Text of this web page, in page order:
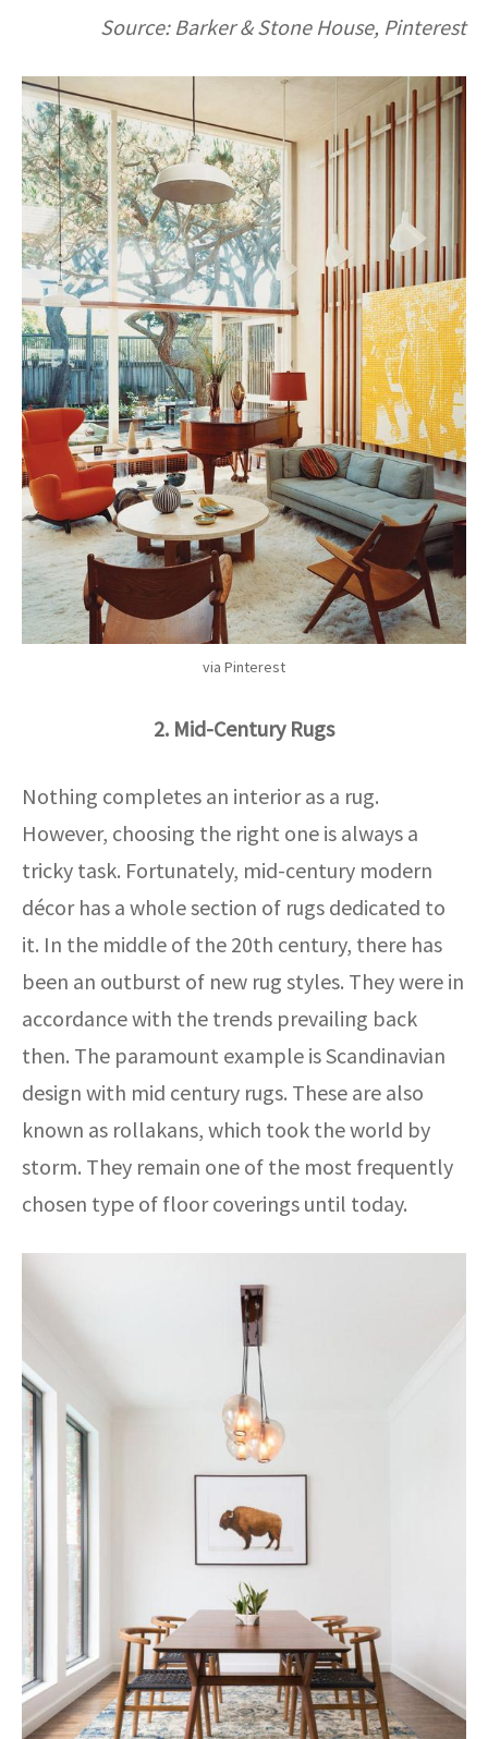
Source: Barker & Stone House, Pinterest
via Pinterest
2. Mid-Century Rugs
Nothing completes an interior as a rug.
However, choosing the right one is always a
tricky task. Fortunately, mid-century modern
décor has a whole section of rugs dedicated to
it. In the middle of the 20th century, there has
been an outburst of new rug styles. They were in
accordance with the trends prevailing back
then. The paramount example is Scandinavian
design with mid century rugs. These are also
known as rollakans, which took the world by
storm. They remain one of the most frequently
chosen type of floor coverings until today.